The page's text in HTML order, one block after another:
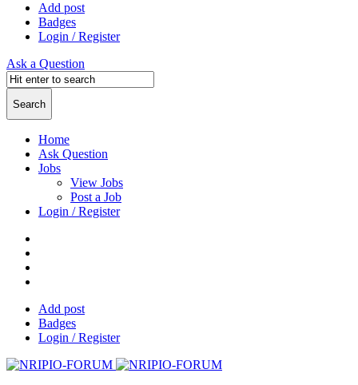
Add post
Badges
Login / Register
Ask a Question
Home
Ask Question
Jobs
View Jobs
Post a Job
Login / Register
Add post
Badges
Login / Register